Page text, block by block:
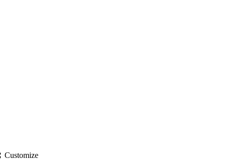
Customize